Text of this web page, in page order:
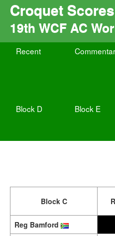
Croquet Scores
19th WCF AC
Recent
Block D
Block E
Block C
Reg Bamford